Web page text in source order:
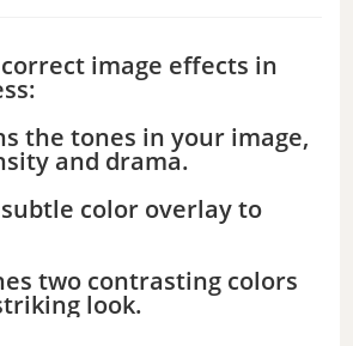
image effects in
the tones in your image,
and drama.
subtle color overlay to
two contrasting colors
look.